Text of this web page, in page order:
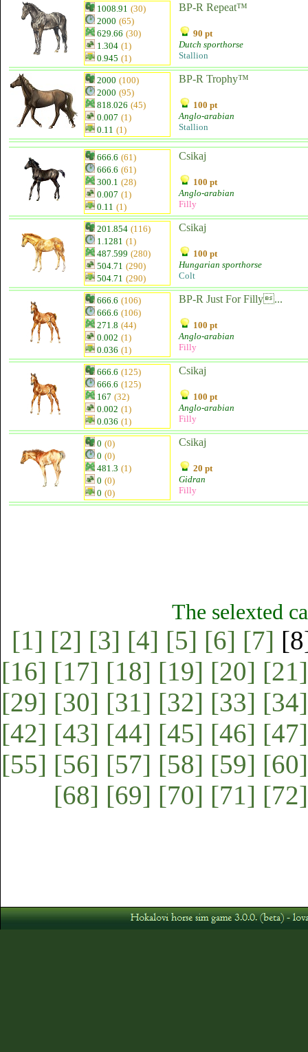
1008.91 (30)
2000 (65)
629.66 (30)
1.304 (1)
0.945 (1)
BP-R Repeat™
90 pt
Dutch sporthorse
Stallion
2000 (100)
2000 (95)
818.026 (45)
0.007 (1)
0.11 (1)
BP-R Trophy™
100 pt
Anglo-arabian
Stallion
666.6 (61)
666.6 (61)
300.1 (28)
0.007 (1)
0.11 (1)
Csikaj
100 pt
Anglo-arabian
Filly
201.854 (116)
1.1281 (1)
487.599 (280)
504.71 (290)
504.71 (290)
Csikaj
100 pt
Hungarian sporthorse
Colt
666.6 (106)
666.6 (106)
271.8 (44)
0.002 (1)
0.036 (1)
BP-R Just For Filly...
100 pt
Anglo-arabian
Filly
666.6 (125)
666.6 (125)
167 (32)
0.002 (1)
0.036 (1)
Csikaj
100 pt
Anglo-arabian
Filly
0 (0)
0 (0)
481.3 (1)
0 (0)
0 (0)
Csikaj
20 pt
Gidran
Filly
The selexted
[1] [2] [3] [4] [5] [6] [7]
[16] [17] [18] [19] [20] [21]
[29] [30] [31] [32] [33] [34]
[42] [43] [44] [45] [46] [47]
[55] [56] [57] [58] [59] [60]
[68] [69] [70] [71] [72]